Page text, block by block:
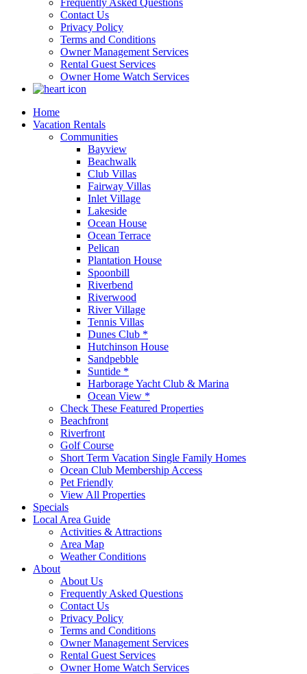
Frequently Asked Questions
Contact Us
Privacy Policy
Terms and Conditions
Owner Management Services
Rental Guest Services
Owner Home Watch Services
Home
Vacation Rentals
Communities
Bayview
Beachwalk
Club Villas
Fairway Villas
Inlet Village
Lakeside
Ocean House
Ocean Terrace
Pelican
Plantation House
Spoonbill
Riverbend
Riverwood
River Village
Tennis Villas
Dunes Club *
Hutchinson House
Sandpebble
Suntide *
Harborage Yacht Club & Marina
Ocean View *
Check These Featured Properties
Beachfront
Riverfront
Golf Course
Short Term Vacation Single Family Homes
Ocean Club Membership Access
Pet Friendly
View All Properties
Specials
Local Area Guide
Activities & Attractions
Area Map
Weather Conditions
About
About Us
Frequently Asked Questions
Contact Us
Privacy Policy
Terms and Conditions
Owner Management Services
Rental Guest Services
Owner Home Watch Services